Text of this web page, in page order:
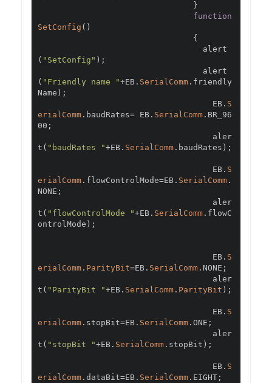
}
function
SetConfig ()
{
                                  alert
( "SetConfig" );
                                  alert
( "Friendly name "+EB . SerialComm . friendly
Name );
                                    EB
. S
erialComm . baudRates= EB . SerialComm . BR_96
00 ;
t ( "baudRates "+EB . SerialComm . baudRates );
                                    EB
. S
erialComm . flowControlMode=EB . SerialComm .
NONE ;
t ( "flowControlMode "+EB . SerialComm . flowC
ontrolMode );
                                    EB
. S
erialComm . ParityBit=EB . SerialComm . NONE ;
t ( "ParityBit "+EB . SerialComm . ParityBit );
                                    EB
. S
erialComm . stopBit=EB . SerialComm . ONE ;
t ( "stopBit "+EB . SerialComm . stopBit );
                                    EB
. S
erialComm . dataBit=EB . SerialComm . EIGHT ;